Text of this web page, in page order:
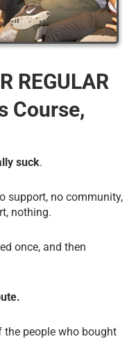
REGULAR
Course,
suck.
support, no community,
nothing.
once, and then
the people who bought